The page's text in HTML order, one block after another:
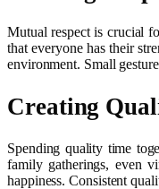
Mutual respect is crucial
that everyone has their
environment. Small
Creating
Spending quality time
family gatherings, even
happiness. Consistent